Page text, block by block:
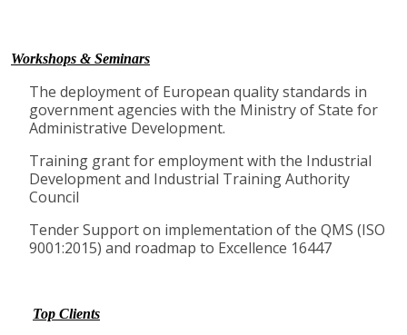
Workshops & Seminars
The deployment of European quality standards in
government agencies with the Ministry of State for
Administrative Development.
Training grant for employment with the Industrial
Development and Industrial Training Authority
Council
Tender Support on implementation of the QMS (ISO
9001:2015) and roadmap to Excellence 16447
Top Clients